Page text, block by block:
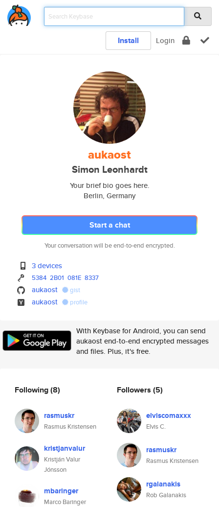
Install Login
aukaost
Simon Leonhardt
Your brief bio goes here.
Berlin, Germany
Start a chat
Your conversation will be end-to-end encrypted.
3 devices
5384 2B01 081E 8337
aukaost gist
aukaost profile
With Keybase for Android, you can send
aukaost end-to-end encrypted messages
and files. Plus, it's free.
Following(8)
rasmuskr
Rasmus Kristensen
kristjanvalur
Kristján Valur
Jónsson
mbaringer
Marco Baringer
Followers (5)
elviscomaxxx
Elvis C.
rasmuskr
Rasmus Kristensen
rgalanakis
Rob Galanakis